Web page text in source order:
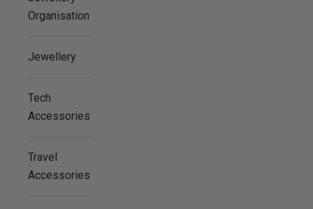
Organisation
Jewellery
Tech
Accessories
Travel
Accessories